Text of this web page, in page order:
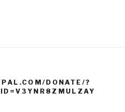
DONATE/?